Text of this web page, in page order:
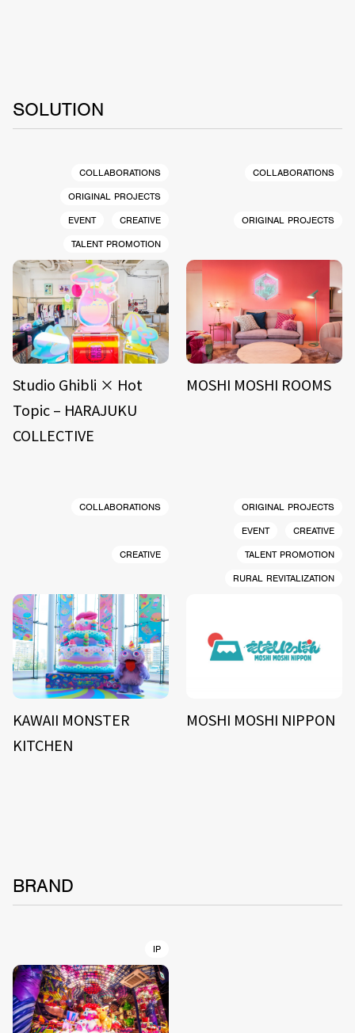
SOLUTION
COLLABORATIONS
ORIGINAL PROJECTS
EVENT
CREATIVE
TALENT PROMOTION
Studio Ghibli × Hot
Topic – HARAJUKU
COLLECTIVE
COLLABORATIONS
ORIGINAL PROJECTS
MOSHI MOSHI ROOMS
COLLABORATIONS
CREATIVE
KAWAII MONSTER
KITCHEN
ORIGINAL PROJECTS
EVENT
CREATIVE
TALENT PROMOTION
RURAL REVITALIZATION
MOSHI MOSHI NIPPON
BRAND
IP